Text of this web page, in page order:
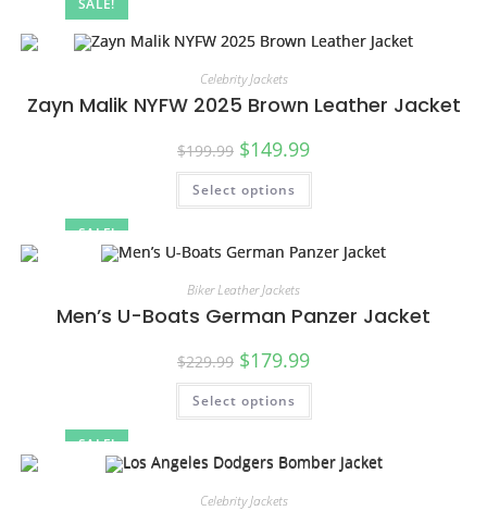
SALE!
SALE!
Celebrity Jackets
Zayn Malik NYFW 2025 Brown Leather Jacket
$199.99 $149.99
Select options
SALE!
Biker Leather Jackets
Men’s U-Boats German Panzer Jacket
$229.99 $179.99
Select options
Celebrity Jackets